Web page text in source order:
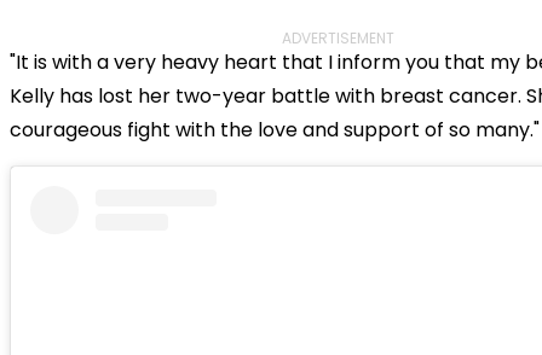
ADVERTISEMENT
"It is with a very heavy heart that I inform you that my
Kelly has lost her two-year battle with breast cancer.
courageous fight with the love and support of so many."